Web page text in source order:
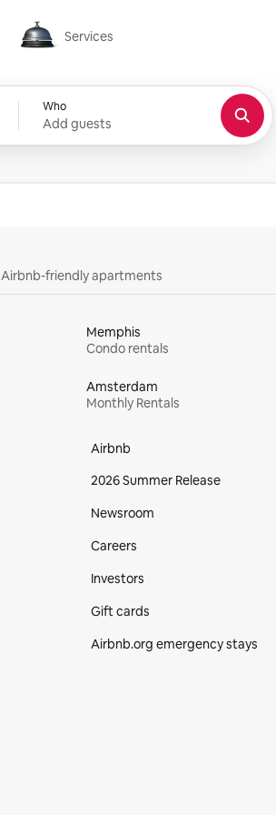
Services
Services
Who
Add guests
Airbnb-friendly apartments
Memphis
Condo rentals
Amsterdam
Monthly Rentals
Airbnb
2026 Summer Release
Newsroom
Careers
Investors
Gift cards
Airbnb.org emergency stays